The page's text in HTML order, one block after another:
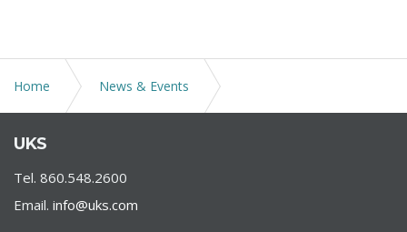
Home News & Events
CDC ISSUES RESIDENTIAL EVICTION MORATORIUM
UKS
Tel. 860.548.2600
Email. info@uks.com